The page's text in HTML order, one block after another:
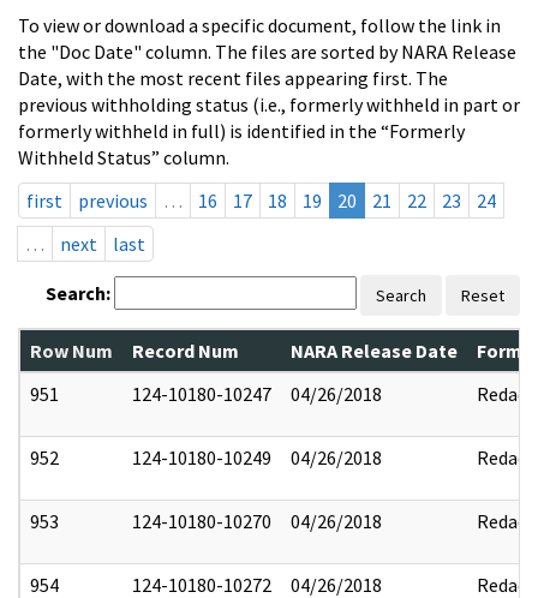
To view or download a specific document, follow the link in
the "Doc Date" column. The files are sorted by NARA Release
Date, with the most recent files appearing first. The
previous withholding status (i.e., formerly withheld in part or
formerly withheld in full) is identified in the “Formerly
Withheld Status” column.
first
previous … 16 17 18 19 20 21 22 23
24
…
next last
Search: Search Reset
Row Num Record Num NARA Release Date
951
124-10180-10247 04/26/2018 Redact
952 124-10180-10249 04/26/2018 Redact
953 124-10180-10270 04/26/2018 Redact
954 124-10180-10272 04/26/2018 Redact